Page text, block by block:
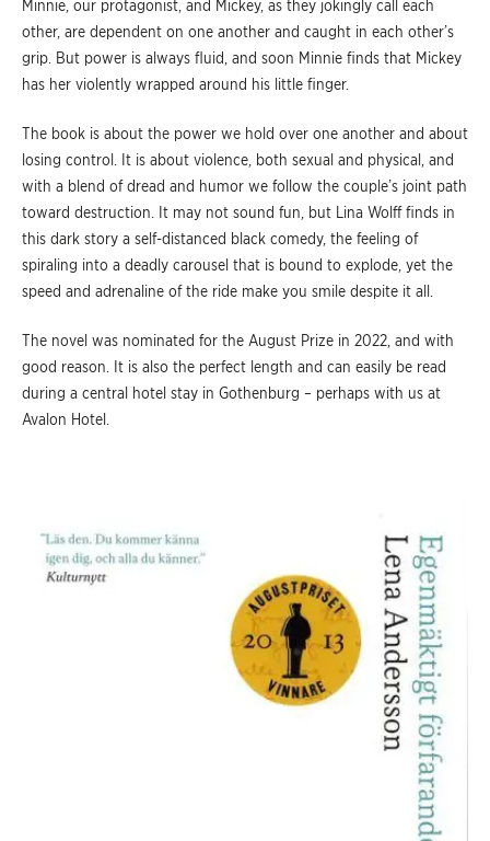
Minnie, our protagonist, and Mickey, as they jokingly call each
other, are dependent on one another and caught in each other’s
grip. But power is always fluid, and soon Minnie finds that Mickey
has her violently wrapped around his little finger.
The book is about the power we hold over one another and about
losing control. It is about violence, both sexual and physical, and
with a blend of dread and humor we follow the couple’s joint path
toward destruction. It may not sound fun, but Lina Wolff finds in
this dark story a self-distanced black comedy, the feeling of
spiraling into a deadly carousel that is bound to explode, yet the
speed and adrenaline of the ride make you smile despite it all.
The novel was nominated for the August Prize in 2022, and with
good reason. It is also the perfect length and can easily be read
during a central hotel stay in Gothenburg – perhaps with us at
Avalon Hotel.